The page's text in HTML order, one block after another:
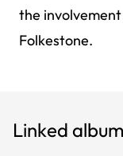
the
Folkestone.
Linked album